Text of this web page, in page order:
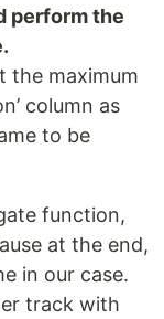
perform the
the maximum
column as
to be
function,
at the end,
in our case.
track with